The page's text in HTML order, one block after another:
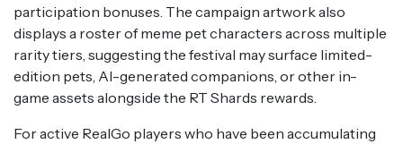
participation bonuses. The campaign artwork also
displays a roster of meme pet characters across multiple
rarity tiers, suggesting the festival may surface limited-
edition pets, AI-generated companions, or other in-
game assets alongside the RT Shards rewards.
For active RealGo players who have been accumulating